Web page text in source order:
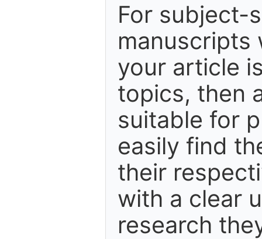
For subject-
manuscripts
your article
topics, then
suitable for
easily find
their
with a clear
research